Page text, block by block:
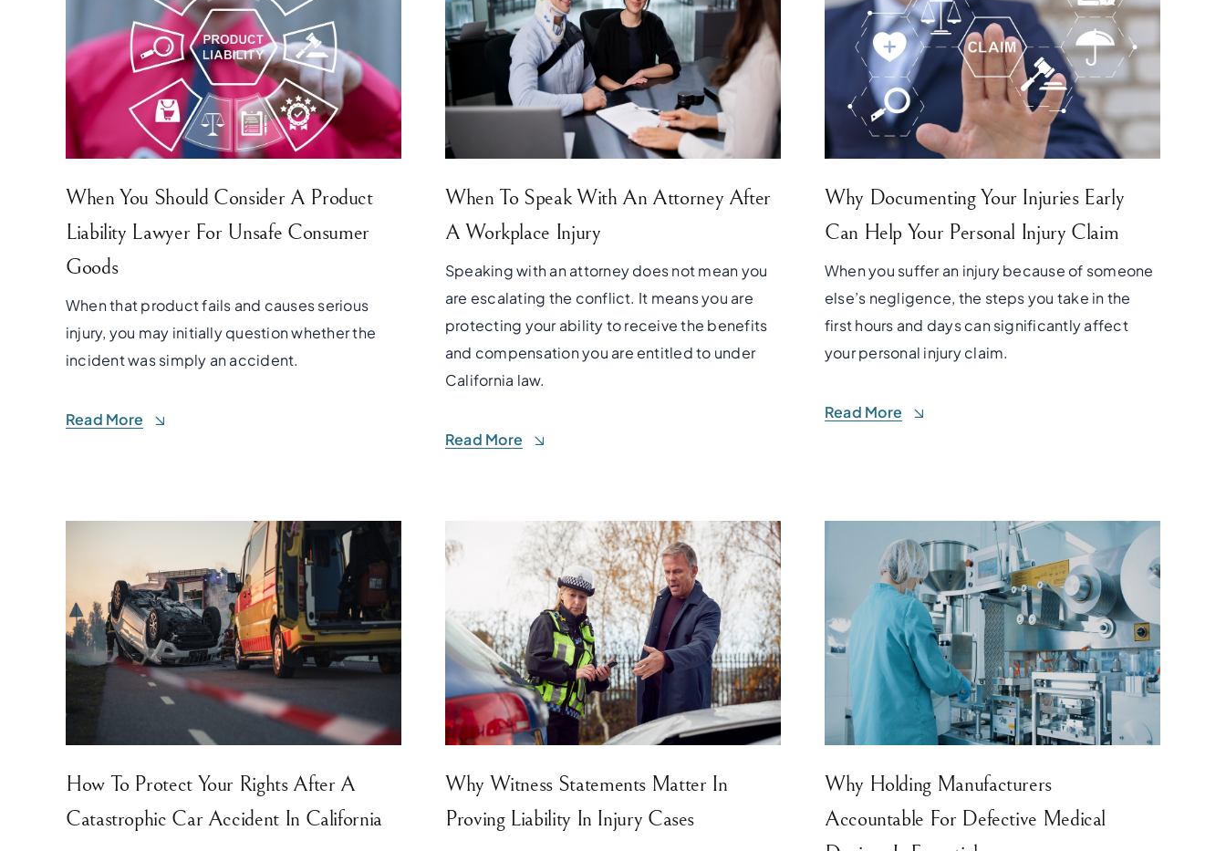
When You Should Consider A Product
Liability Lawyer For Unsafe Consumer
Goods
When that product fails and causes serious
injury, you may initially question whether the
incident was simply an accident.
Read More
When To Speak With An Attorney After
A Workplace Injury
Speaking with an attorney does not mean you
are escalating the conflict. It means you are
protecting your ability to receive the benefits
and compensation you are entitled to under
California law.
Read More
Why Documenting Your Injuries Early
Can Help Your Personal Injury Claim
When you suffer an injury because of someone
else’s negligence, the steps you take in the
first hours and days can significantly affect
your personal injury claim.
Read More
How To Protect Your Rights After A
Catastrophic Car Accident In California
Why Witness Statements Matter In
Proving Liability In Injury Cases
Why Holding Manufacturers
Accountable For Defective Medical